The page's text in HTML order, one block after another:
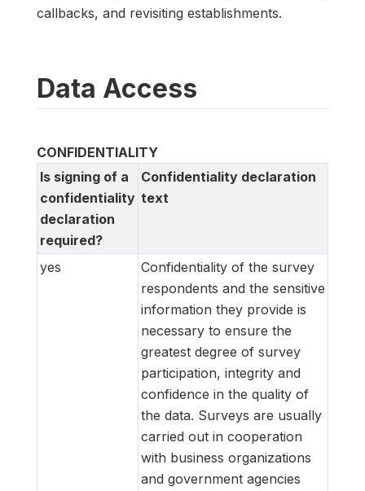
callbacks, and revisiting establishments.
Data Access
CONFIDENTIALITY
Is signing of a
confidentiality
declaration
required?
Confidentiality declaration
text
yes
Confidentiality of the survey
respondents and the sensitive
information they provide is
necessary to ensure the
greatest degree of survey
participation, integrity and
confidence in the quality of
the data. Surveys are usually
carried out in cooperation
with business organizations
and government agencies